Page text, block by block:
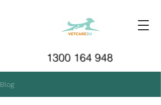
1300 164 948
Blog